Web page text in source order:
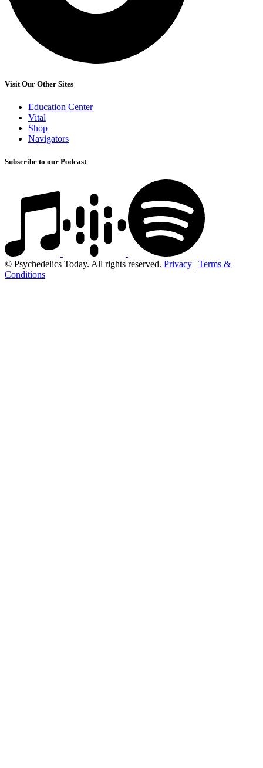
Visit Our Other Sites
Education Center
Vital
Shop
Navigators
Subscribe to our Podcast
© Psychedelics Today. All rights reserved. Privacy | Terms &
Conditions